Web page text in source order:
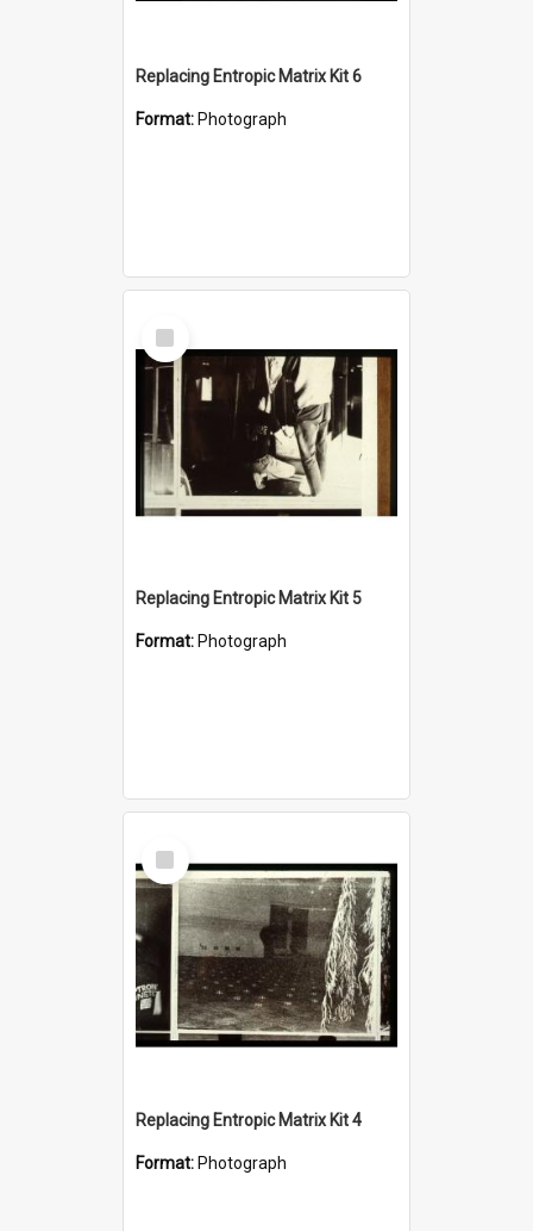
Replacing Entropic Matrix Kit 6
Format: Photograph
Select
Item
Replacing Entropic Matrix Kit 5
Format: Photograph
Select
Item
Replacing Entropic Matrix Kit 4
Format: Photograph